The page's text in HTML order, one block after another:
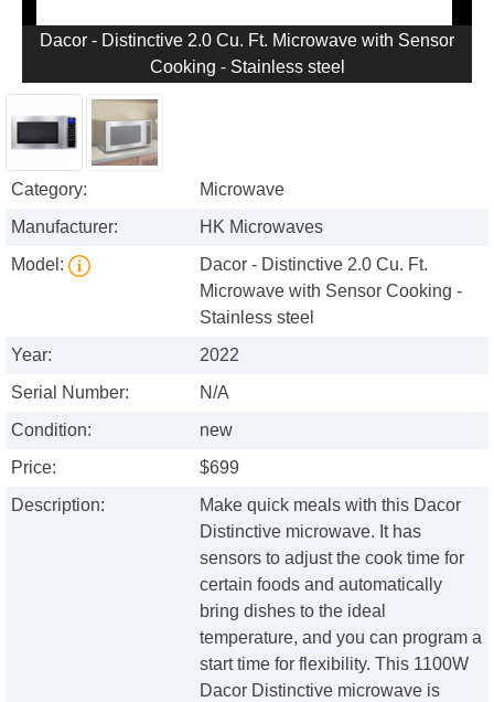
Dacor - Distinctive 2.0 Cu. Ft. Microwave with Sensor
Cooking - Stainless steel
Category:
Microwave
Manufacturer:
HK Microwaves
Model:
Dacor - Distinctive 2.0 Cu. Ft.
Microwave with Sensor Cooking -
Stainless steel
Year:
2022
Serial Number:
N/A
Condition:
new
Price:
$699
Description:
Make quick meals with this Dacor
Distinctive microwave. It has
sensors to adjust the cook time for
certain foods and automatically
bring dishes to the ideal
temperature, and you can program a
start time for flexibility. This 1100W
Dacor Distinctive microwave is